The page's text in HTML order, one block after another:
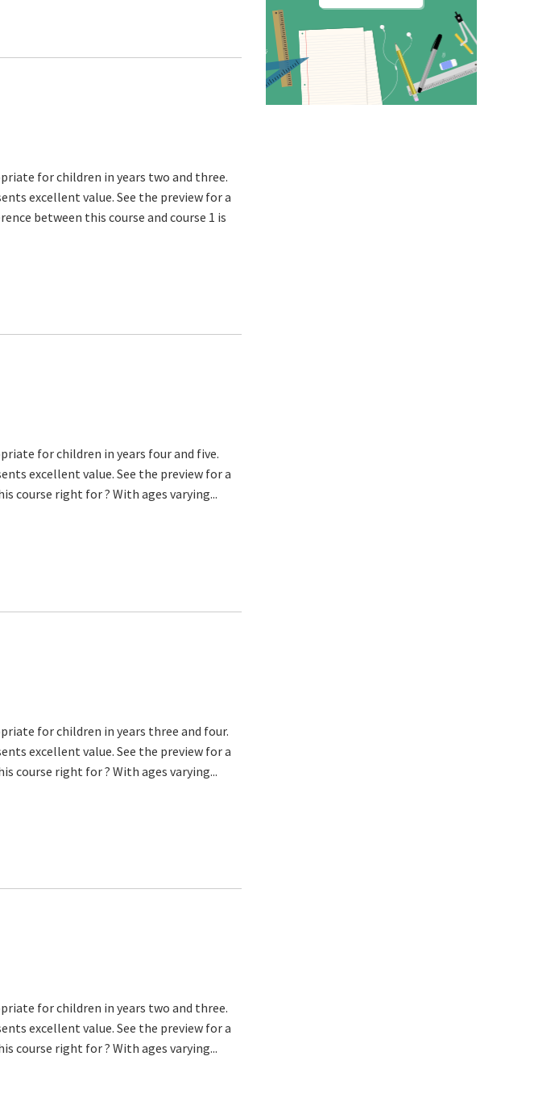
for children in years two and three.
excellent value. See the preview for a
between this course and course 1 is
for children in years four and five.
excellent value. See the preview for a
course right for ? With ages varying...
for children in years three and four.
excellent value. See the preview for a
course right for ? With ages varying...
for children in years two and three.
excellent value. See the preview for a
course right for ? With ages varying...